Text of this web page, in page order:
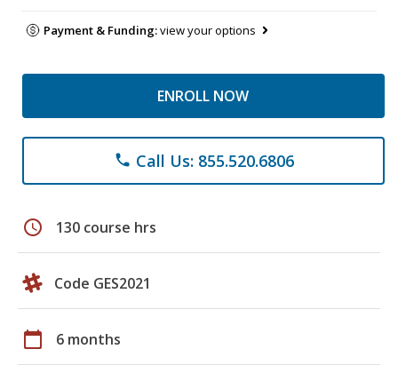
Payment & Funding:view your options
ENROLL NOW
phone Call Us: 855.520.6806
schedule 130 course hrs
Code GES2021
calendar_today 6 months